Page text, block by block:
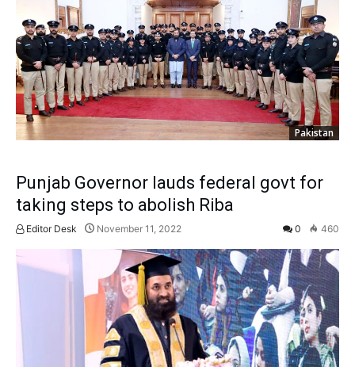
Pakistan
Punjab Governor lauds federal govt for
taking steps to abolish Riba
Editor Desk November 11, 2022 0 460